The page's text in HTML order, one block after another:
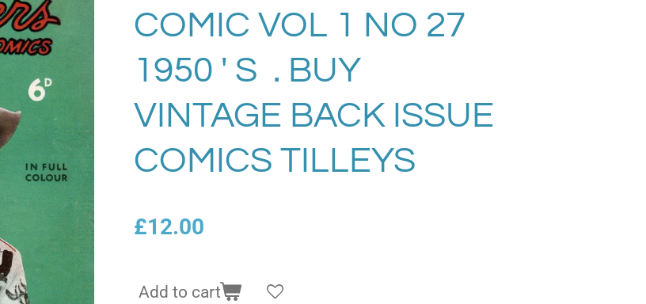
COMIC VOL 1 NO 27
1950 ' S . BUY
VINTAGE BACK ISSUE
COMICS TILLEYS
£12.00
Add to cart